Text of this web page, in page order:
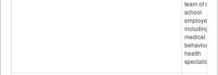
team of non-
school
employees,
including of
medical and
behavioral
health
specialists.